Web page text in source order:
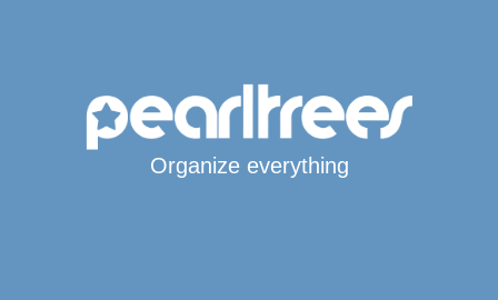
Organize everything